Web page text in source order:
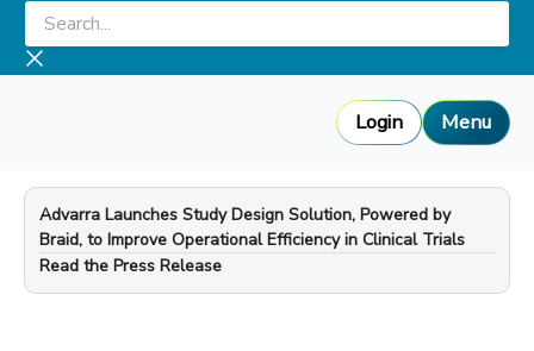
Skip
content
Search...
Login Menu
Advarra Launches Study Design Solution, Powered by
Braid, to Improve Operational Efficiency in Clinical Trials
—
Read the Press Release